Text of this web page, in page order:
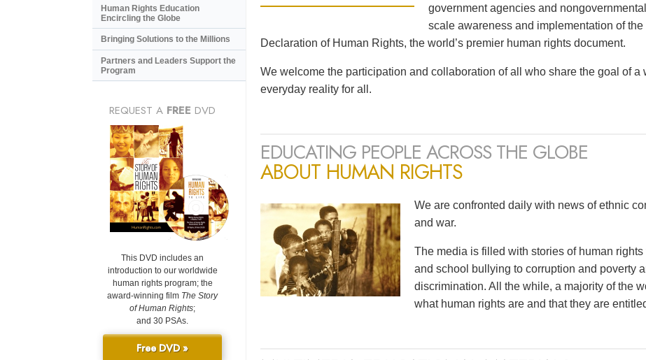
government agencies and
scale awareness and implementation of
Declaration of Human Rights, the world’s premier human rights document.
We welcome the participation and collaboration of all who share the goal of a
everyday reality for all.
EDUCATING PEOPLE ACROSS THE GLOBE
ABOUT HUMAN RIGHTS
We are confronted daily with news of ethnic
and war.
The media is filled with stories of human
and school bullying to corruption and poverty
discrimination. All the while, a majority of the
what human rights are and that they are
Human Rights Education
Encircling the Globe
Bringing Solutions to the Millions
Partners and Leaders Support the
Program
REQUEST A FREE DVD
This DVD includes an
introduction to our worldwide
human rights program; the
award-winning film The Story
of Human Rights;
and 30 PSAs.
Free DVD »